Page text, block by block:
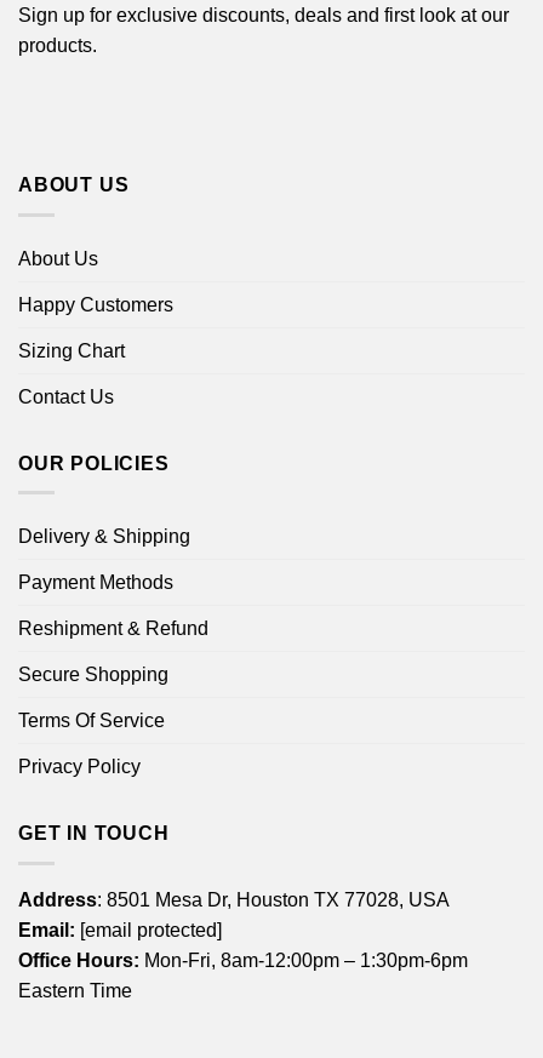
Sign up for exclusive discounts, deals and first look at our
products.
ABOUT US
About Us
Happy Customers
Sizing Chart
Contact Us
OUR POLICIES
Delivery & Shipping
Payment Methods
Reshipment & Refund
Secure Shopping
Terms Of Service
Privacy Policy
GET IN TOUCH
Address: 8501 Mesa Dr, Houston TX 77028, USA
Email: [email protected]
Office Hours: Mon-Fri, 8am-12:00pm – 1:30pm-6pm
Eastern Time